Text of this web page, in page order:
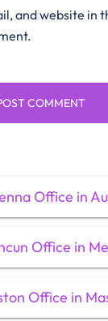
and website in
Office in
Office in
Office in